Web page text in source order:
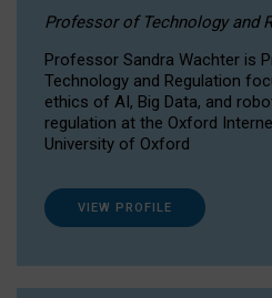
Professor of Technology and
Professor Sandra Wachter is
Technology and Regulation
ethics of AI, Big Data, and
regulation at the Oxford
University of Oxford
VIEW PROFILE